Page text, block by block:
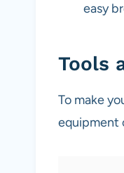
easy
Tools
To make
equipment